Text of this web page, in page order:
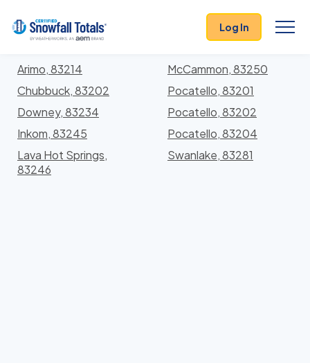
Log In
Locations In Bannock County, Idaho With Storm
History
Arimo, 83214
Chubbuck, 83202
Downey, 83234
Inkom, 83245
Lava Hot Springs,
83246
McCammon, 83250
Pocatello, 83201
Pocatello, 83202
Pocatello, 83204
Swanlake, 83281